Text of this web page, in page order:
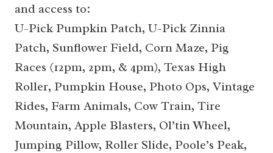
and access to:
U-Pick Pumpkin Patch, U-Pick Zinnia
Patch, Sunflower Field, Corn Maze, Pig
Races (12pm, 2pm, & 4pm), Texas High
Roller, Pumpkin House, Photo Ops, Vintage
Rides, Farm Animals, Cow Train, Tire
Mountain, Apple Blasters, Ol’tin Wheel,
Jumping Pillow, Roller Slide, Poole’s Peak,